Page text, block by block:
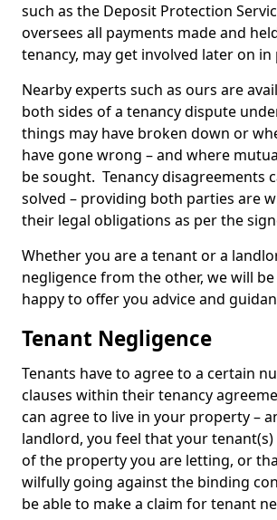
such as the Deposit Protection
oversees all payments made and
tenancy, may get involved later on in
Nearby experts such as ours are
both sides of a tenancy dispute
things may have broken down or
have gone wrong – and where
be sought. Tenancy disagreements
solved – providing both parties are
their legal obligations as per the
Whether you are a tenant or a
negligence from the other, we will
happy to offer you advice and
Tenant Negligence
Tenants have to agree to a certain
clauses within their tenancy
can agree to live in your property –
landlord, you feel that your
of the property you are letting, or
wilfully going against the binding
be able to make a claim for tenant